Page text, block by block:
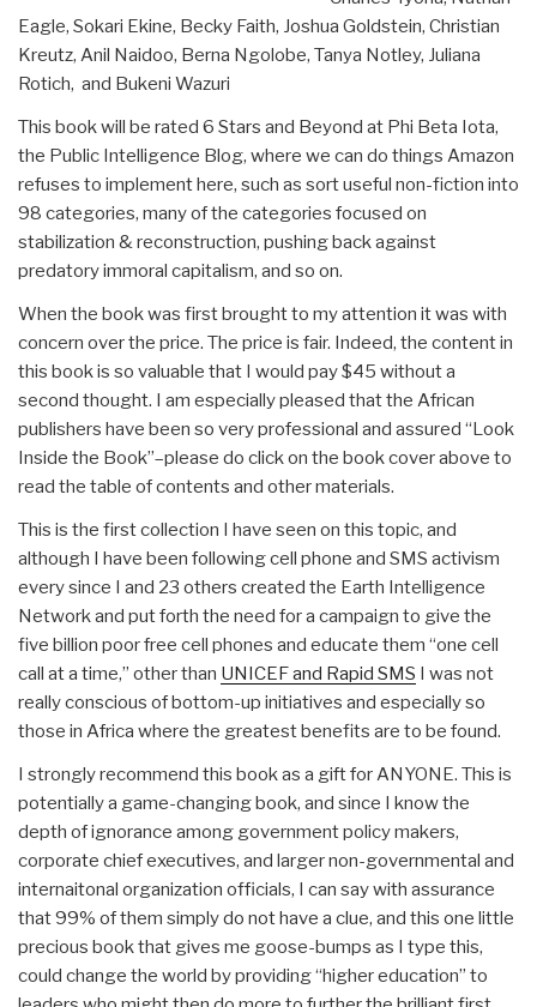
Eagle, Sokari Ekine, Becky Faith, Joshua Goldstein, Christian
Kreutz, Anil Naidoo, Berna Ngolobe, Tanya Notley, Juliana
Rotich, and Bukeni Wazuri
This book will be rated 6 Stars and Beyond at Phi Beta Iota,
the Public Intelligence Blog, where we can do things Amazon
refuses to implement here, such as sort useful non-fiction into
98 categories, many of the categories focused on
stabilization & reconstruction, pushing back against
predatory immoral capitalism, and so on.
When the book was first brought to my attention it was with
concern over the price. The price is fair. Indeed, the content in
this book is so valuable that I would pay $45 without a
second thought. I am especially pleased that the African
publishers have been so very professional and assured “Look
Inside the Book”–please do click on the book cover above to
read the table of contents and other materials.
This is the first collection I have seen on this topic, and
although I have been following cell phone and SMS activism
every since I and 23 others created the Earth Intelligence
Network and put forth the need for a campaign to give the
five billion poor free cell phones and educate them “one cell
call at a time,” other than UNICEF and Rapid SMS I was not
really conscious of bottom-up initiatives and especially so
those in Africa where the greatest benefits are to be found.
I strongly recommend this book as a gift for ANYONE. This is
potentially a game-changing book, and since I know the
depth of ignorance among government policy makers,
corporate chief executives, and larger non-governmental and
internaitonal organization officials, I can say with assurance
that 99% of them simply do not have a clue, and this one little
precious book that gives me goose-bumps as I type this,
could change the world by providing “higher education” to